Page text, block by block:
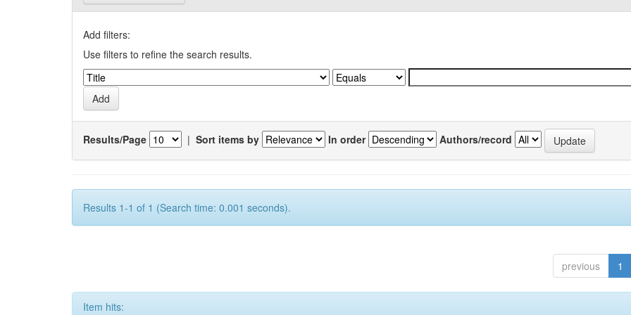
Add filters:
Use filters to refine the search results.
Results/Page | Sort items by In order Authors/record
Results 1-1 of 1 (Search time: 0.001 seconds).
previous 1
Item hits: